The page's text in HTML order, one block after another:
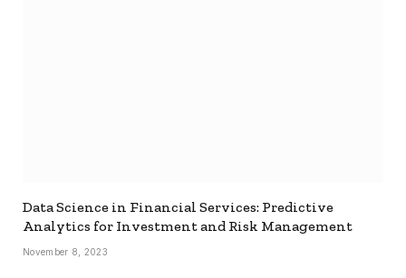
Data Science in Financial Services: Predictive
Analytics for Investment and Risk Management
November 8, 2023